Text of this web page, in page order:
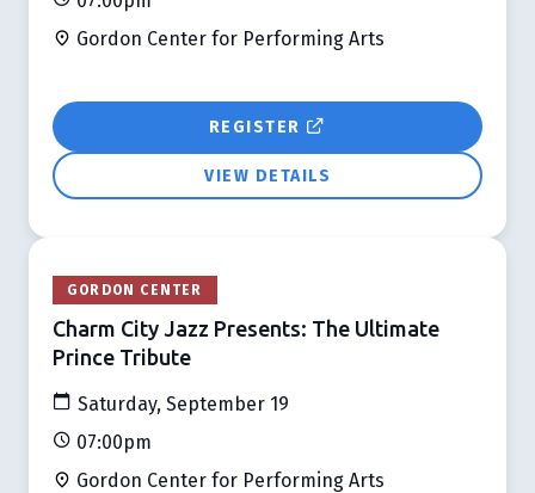
Gordon Center for Performing Arts
REGISTER
VIEW DETAILS
GORDON CENTER
Charm City Jazz Presents: The Ultimate
Prince Tribute
Saturday, September 19
07:00pm
Gordon Center for Performing Arts